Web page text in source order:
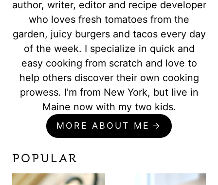
author, writer, editor and recipe developer
who loves fresh tomatoes from the
garden, juicy burgers and tacos every day
of the week. I specialize in quick and
easy cooking from scratch and love to
help others discover their own cooking
prowess. I'm from New York, but live in
Maine now with my two kids.
MORE ABOUT ME
POPULAR